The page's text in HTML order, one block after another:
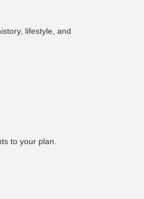
lifestyle, and
to your plan.